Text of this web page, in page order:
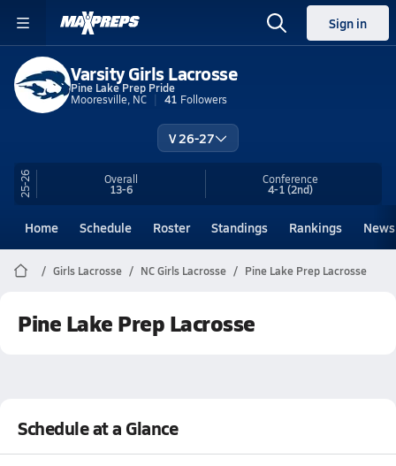
Sign in
Varsity Girls Lacrosse
Pine Lake Prep Pride
Mooresville, NC
41 Followers
V 26-27
25-26 Overall
13-6
Conference
4-1(2nd)
Home Schedule Roster Standings Rankings News
Girls Lacrosse NC Girls Lacrosse Pine Lake Prep Lacrosse
Pine Lake Prep Lacrosse
Schedule at a Glance